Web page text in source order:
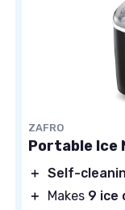
ZAFRO
Portable Ice
＋ Self-
＋
Makes 9 ice